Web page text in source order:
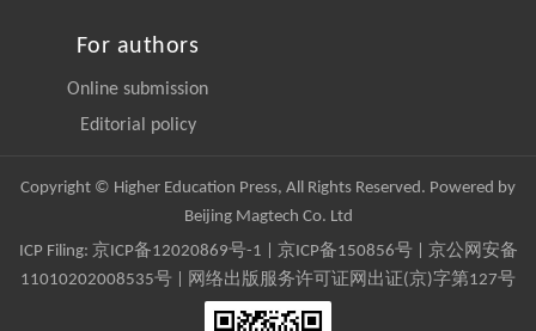
For authors
Online submission
Editorial policy
Copyright © Higher Education Press, All Rights Reserved. Powered by
Beijing Magtech Co. Ltd
ICP Filing: 京ICP备12020869号-1 京ICP备150856号| 京公网安备
11010202008535号 | 网络出版服务许可证网出证(京)字第127号